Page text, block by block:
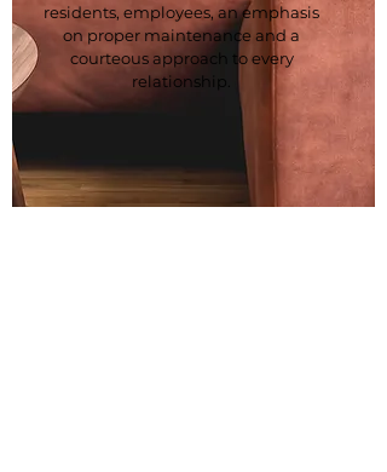
residents, employees, an emphasis
on proper maintenance and a
courteous approach to every
relationship.